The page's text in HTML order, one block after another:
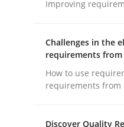
Written byCamille
17. May 2023 · 20
Improving
Challenges in the
requirements
How to use
requirements from
Discover Quality